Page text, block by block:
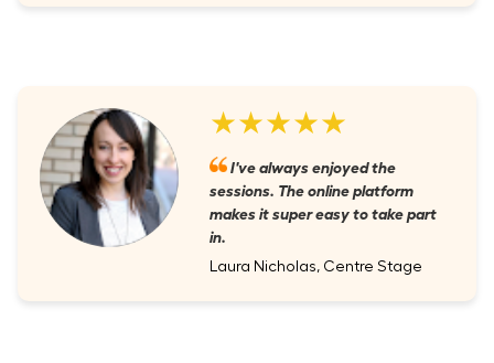
★★★★★
I've always enjoyed the
sessions. The online platform
makes it super easy to take part
in.
Laura Nicholas, Centre Stage